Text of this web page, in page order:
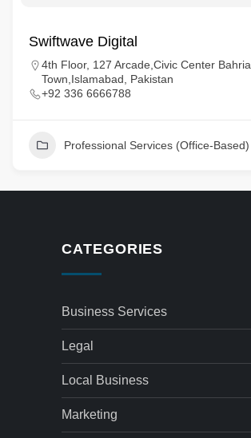
Swiftwave Digital
4th Floor, 127 Arcade,Civic Center Bahria
Town,Islamabad, Pakistan
+92 336 6666788
Professional Services (Office-Based)
CATEGORIES
Business Services
Legal
Local Business
Marketing